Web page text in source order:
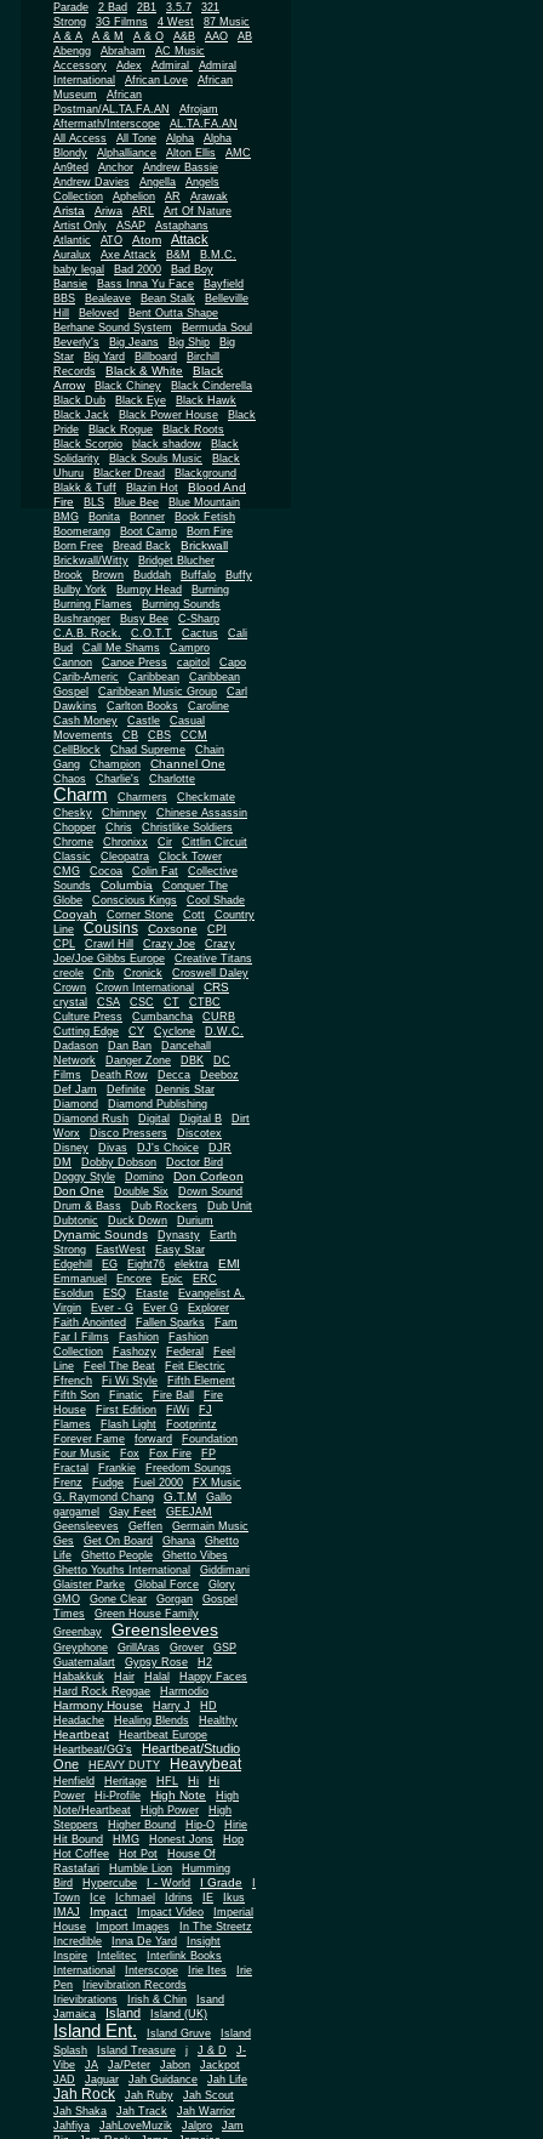
Parade
2 Bad 2B1 3.5.7
321
Strong
3G Filmns 4 West
87 Music
A & A
A & M A & O A&B AAO
AB
Abengg
Abraham
AC Music
Accessory
Adex Admiral
Admiral
International
African Love
African
Museum
African
Postman/AL.TA.FA.AN
Afrojam
Aftermath/Interscope
AL.TA.FA.AN
All Access
All Tone Alpha
Alpha
Blondy
Alphalliance Alton Ellis
AMC
An9ted
Anchor
Andrew Bassie
Andrew Davies
Angella
Angels
Collection
Aphelion AR Arawak
Arista Ariwa ARL
Art Of Nature
Artist Only
ASAP
Astaphans
Atlantic
ATO Atom Attack
Auralux Axe Attack B&M
B.M.C.
baby legal
Bad 2000
Bad Boy
Bansie
Bass Inna Yu Face
Bayfield
BBS
Bealeave Bean Stalk
Belleville
Hill
Beloved
Bent Outta Shape
Berhane Sound System
Bermuda Soul
Beverly's
Big Jeans Big Ship
Big
Star
Big Yard Billboard
Birchill
Records
Black & White
Black
Arrow
Black Chiney
Black Cinderella
Black Dub
Black Eye
Black Hawk
Black Jack
Black Power House
Black
Pride
Black Rogue
Black Roots
Black Scorpio
black shadow
Black
Solidarity
Black Souls Music
Black
Uhuru
Blacker Dread
Blackground
Blakk & Tuff
Blazin Hot
Blood And
Fire
BLS Blue Bee
Blue Mountain
BMG
Bonita Bonner
Book Fetish
Boomerang
Boot Camp
Born Fire
Born Free
Bread Back Brickwall
Brickwall/Witty
Bridget Blucher
Brook
Brown Buddah Buffalo
Buffy
Bulby York
Bumpy Head
Burning
Burning Flames
Burning Sounds
Bushranger
Busy Bee
C-Sharp
C.A.B. Rock.
C.O.T.T Cactus
Cali
Bud
Call Me Shams
Campro
Cannon
Canoe Press capitol
Capo
Carib-Americ
Caribbean
Caribbean
Gospel
Caribbean Music Group
Carl
Dawkins
Carlton Books
Caroline
Cash Money
Castle
Casual
Movements
CB CBS
CCM
CellBlock
Chad Supreme
Chain
Gang
Champion Channel One
Chaos Charlie's Charlotte
Charm Charmers
Checkmate
Chesky
Chimney
Chinese Assassin
Chopper
Chris
Christlike Soldiers
Chrome
Chronixx Cir
Cittlin Circuit
Classic
Cleopatra
Clock Tower
CMG
Cocoa Colin Fat
Collective
Sounds
Columbia
Conquer The
Globe
Conscious Kings Cool Shade
Cooyah Corner Stone Cott
Country
Line
Cousins Coxsone
CPI
CPL
Crawl Hill Crazy Joe
Crazy
Joe/Joe Gibbs Europe
Creative Titans
creole
Crib Cronick
Croswell Daley
Crown
Crown International CRS
crystal CSA CSC CT
CTBC
Culture Press
Cumbancha
CURB
Cutting Edge
CY Cyclone
D.W.C.
Dadason
Dan Ban
Dancehall
Network
Danger Zone DBK
DC
Films
Death Row Decca Deeboz
Def Jam Definite
Dennis Star
Diamond
Diamond Publishing
Diamond Rush
Digital Digital B
Dirt
Worx
Disco Pressers
Discotex
Disney
Divas DJ's Choice
DJR
DM
Dobby Dobson
Doctor Bird
Doggy Style
Domino
Don Corleon
Don One
Double Six
Down Sound
Drum & Bass
Dub Rockers
Dub Unit
Dubtonic
Duck Down Durium
Dynamic Sounds Dynasty
Earth
Strong
EastWest
Easy Star
Edgehill
EG Eight76 elektra EMI
Emmanuel Encore Epic
ERC
Esoldun
ESQ Etaste
Evangelist A.
Virgin
Ever - G Ever G
Explorer
Faith Anointed
Fallen Sparks
Fam
Far I Films
Fashion
Fashion
Collection
Fashozy Federal
Feel
Line
Feel The Beat
Feit Electric
Ffrench
Fi Wi Style
Fifth Element
Fifth Son
Finatic Fire Ball
Fire
House
First Edition FiWi
FJ
Flames
Flash Light
Footprintz
Forever Fame
forward
Foundation
Four Music
Fox Fox Fire
FP
Fractal
Frankie
Freedom Soungs
Frenz
Fudge Fuel 2000
FX Music
G. Raymond Chang
G.T.M
Gallo
gargamel
Gay Feet
GEEJAM
Geensleeves
Geffen
Germain Music
Ges
Get On Board Ghana
Ghetto
Life
Ghetto People Ghetto Vibes
Ghetto Youths International
Giddimani
Glaister Parke
Global Force
Glory
GMO
Gone Clear Gorgan
Gospel
Times
Green House Family
Greenbay
Greensleeves
Greyphone GrillAras Grover
GSP
Guatemalart
Gypsy Rose
H2
Habakkuk
Hair Halal
Happy Faces
Hard Rock Reggae
Harmodio
Harmony House Harry J
HD
Headache
Healing Blends Healthy
Heartbeat
Heartbeat Europe
Heartbeat/GG's
Heartbeat/Studio
One
HEAVY DUTY Heavybeat
Henfield Heritage HFL Hi
Hi
Power
Hi-Profile High Note
High
Note/Heartbeat
High Power
High
Steppers
Higher Bound Hip-O
Hirie
Hit Bound
HMG Honest Jons
Hop
Hot Coffee
Hot Pot
House Of
Rastafari
Humble Lion
Humming
Bird
Hypercube I - World I Grade
Town
Ice Ichmael Idrins IE
Ikus
IMAJ
Impact Impact Video
Imperial
House
Import Images
In The Streetz
Incredible
Inna De Yard
Insight
Inspire
Intelitec
Interlink Books
International
Interscope Irie Ites
Irie
Pen
Irievibration Records
Irievibrations
Irish & Chin
Isand
Jamaica
Island Island (UK)
Island Ent. Island Gruve
Island
Splash
Island Treasure j J & D
J-
Vibe
JA Ja/Peter Jabon
Jackpot
JAD
Jaguar Jah Guidance Jah Life
Jah Rock Jah Ruby
Jah Scout
Jah Shaka
Jah Track
Jah Warrior
Jahfiya
JahLoveMuzik Jalpro
Jam